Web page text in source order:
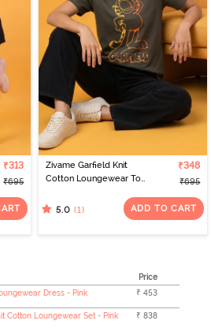
₹313
₹695
Zivame Garfield Knit
Cotton Loungewear Top
₹348
₹695
5.0 (1) ADD TO CART
Price
Dress - Pink
₹ 453
Cotton Loungewear Set - Pink
₹ 838